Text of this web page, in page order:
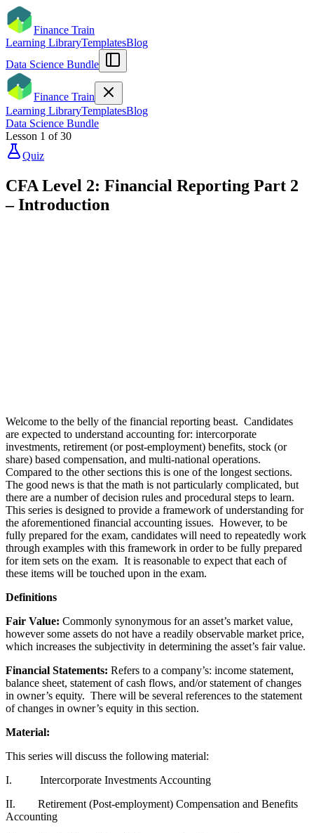
Finance Train
Learning LibraryTemplatesBlog
Data Science Bundle
Finance Train
Learning LibraryTemplatesBlog
Data Science Bundle
Lesson 1 of30
Quiz
CFA Level 2: Financial Reporting Part 2
– Introduction
Welcome to the belly of the financial reporting beast. Candidates
are expected to understand accounting for: intercorporate
investments, retirement (or post-employment) benefits, stock (or
share) based compensation, and multi-national operations.
Compared to the other sections this is one of the longest sections.
The good news is that the math is not particularly complicated, but
there are a number of decision rules and procedural steps to learn.
This series is designed to provide a framework of understanding for
the aforementioned financial accounting issues. However, to be
fully prepared for the exam, candidates will need to repeatedly work
through examples with this framework in order to be fully prepared
for item sets on the exam. It is reasonable to expect that each of
these items will be touched upon in the exam.
Definitions
Fair Value: Commonly synonymous for an asset’s market value,
however some assets do not have a readily observable market price,
which increases the subjectivity in determining the asset’s fair value.
Financial Statements: Refers to a company’s: income statement,
balance sheet, statement of cash flows, and/or statement of changes
in owner’s equity. There will be several references to the statement
of changes in owner’s equity in this section.
Material:
This series will discuss the following material:
I. Intercorporate Investments Accounting
II. Retirement (Post-employment) Compensation and Benefits
Accounting